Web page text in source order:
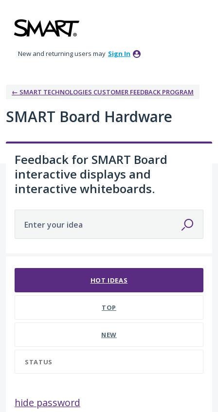
to
content
New and returning users may Sign In
← SMART TECHNOLOGIES CUSTOMER FEEDBACK PROGRAM
SMART Board Hardware
Feedback for SMART Board
interactive displays and
interactive whiteboards.
Enter your idea
HOT IDEAS
TOP
NEW
STATUS
hide password